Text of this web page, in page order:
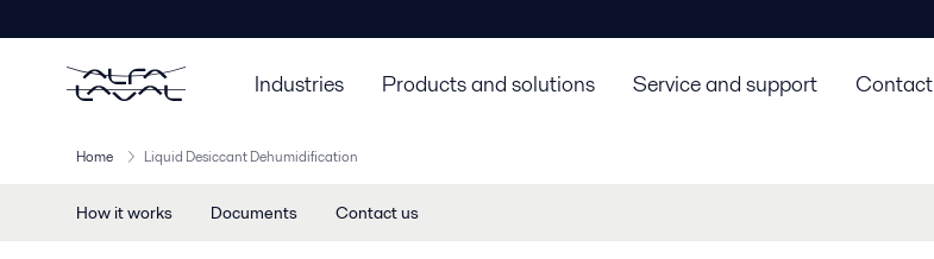
Industries Products and solutions Service and support Contact
Home Liquid Desiccant Dehumidification
How it works Documents Contact us